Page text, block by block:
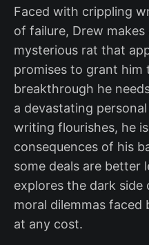
Faced with crippling
of failure, Drew
mysterious rat that
promises to grant him
breakthrough he
a devastating
writing flourishes, he
consequences of his
some deals are better
explores the dark
moral dilemmas
at any cost.